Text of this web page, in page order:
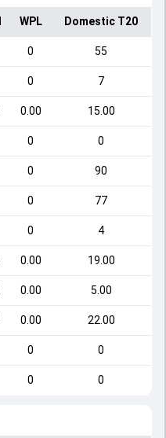
WPL Domestic T20
0 55
0 7
0.00 15.00
0 0
0 90
0 77
0 4
0.00 19.00
0.00 5.00
0.00 22.00
0 0
0 0